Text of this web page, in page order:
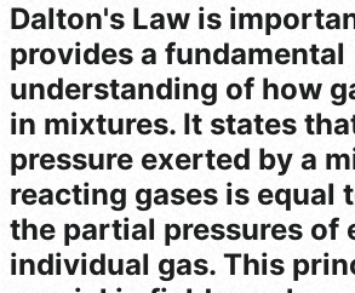
Dalton's Law is
provides a fundamental
understanding of how
in mixtures. It states
pressure exerted by a
reacting gases is equal
the partial pressures of
individual gas. This